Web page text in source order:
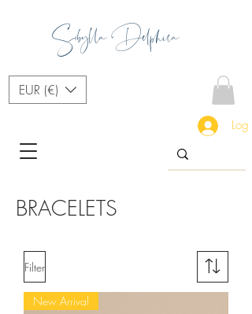
EUR (€)
Sibylla Delphica
Log
BRACELETS
Filter
New Arrival